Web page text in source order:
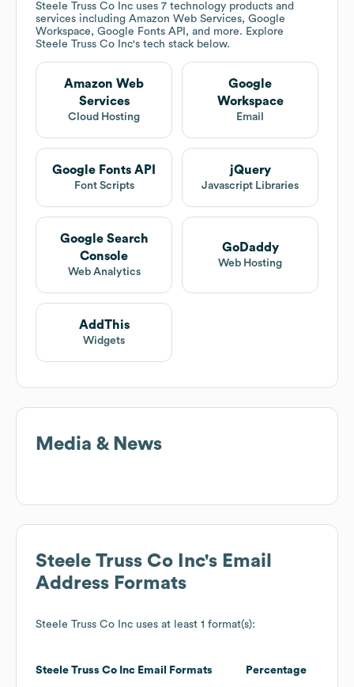
Steele Truss Co Inc uses 7 technology products and
services including Amazon Web Services, Google
Workspace, Google Fonts API, and more. Explore
Steele Truss Co Inc's tech stack below.
Amazon Web
Services
Cloud Hosting
Google
Workspace
Email
Google Fonts API
Font Scripts
jQuery
Javascript Libraries
Google Search
Console
Web Analytics
GoDaddy
Web Hosting
AddThis
Widgets
Media & News
Steele Truss Co Inc's Email
Address Formats
Steele Truss Co Inc uses at least 1 format(s):
Steele Truss Co Inc Email Formats Percentage